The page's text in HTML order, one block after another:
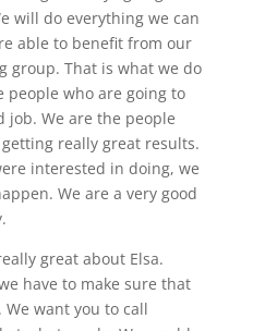
will do everything we can
able to benefit from our
group. That is what we do
people who are going to
job. We are the people
really great results.
interested in doing, we
We are a very good
great about Elsa.
have to make sure that
want you to call